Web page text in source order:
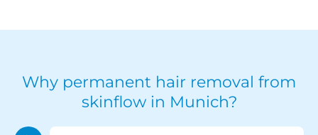
Why permanent hair removal from
skinflow in Munich?